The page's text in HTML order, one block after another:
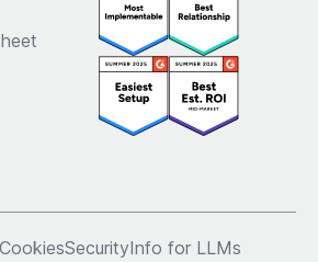
CookiesSecurityInfo for LLMs